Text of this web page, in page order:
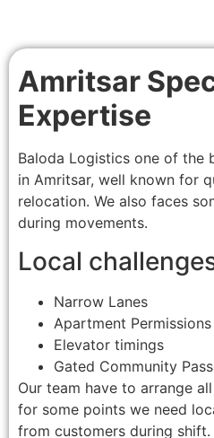
Amritsar
Expertise
Baloda Logistics one of the
in Amritsar, well known for
relocation. We also faces
during movements.
Local
Narrow Lanes
Apartment Permissions
Elevator timings
Gated Community
Our team have to arrange
for some points we need
from customers during shift.